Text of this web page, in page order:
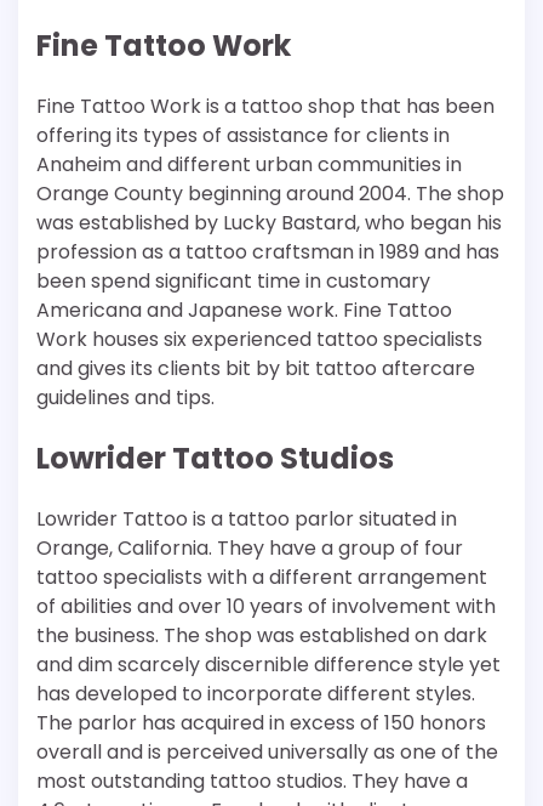
Fine Tattoo Work
Fine Tattoo Work is a tattoo shop that has been
offering its types of assistance for clients in
Anaheim and different urban communities in
Orange County beginning around 2004. The shop
was established by Lucky Bastard, who began his
profession as a tattoo craftsman in 1989 and has
been spend significant time in customary
Americana and Japanese work. Fine Tattoo
Work houses six experienced tattoo specialists
and gives its clients bit by bit tattoo aftercare
guidelines and tips.
Lowrider Tattoo Studios
Lowrider Tattoo is a tattoo parlor situated in
Orange, California. They have a group of four
tattoo specialists with a different arrangement
of abilities and over 10 years of involvement with
the business. The shop was established on dark
and dim scarcely discernible difference style yet
has developed to incorporate different styles.
The parlor has acquired in excess of 150 honors
overall and is perceived universally as one of the
most outstanding tattoo studios. They have a